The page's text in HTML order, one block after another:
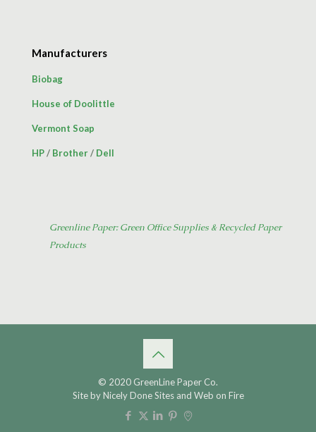
Manufacturers
Biobag
House of Doolittle
Vermont Soap
HP/ Brother/ Dell
Greenline Paper: Green Office Supplies & Recycled Paper
Products
© 2020 GreenLine Paper Co.
Site byNicely Done Sitesand Web on Fire